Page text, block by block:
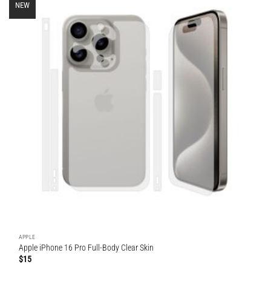
NEW
APPLE
Apple iPhone 16 Pro Full-Body Clear Skin
$15